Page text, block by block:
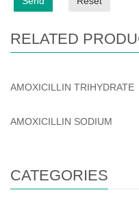
RELATED
AMOXICILLIN TRIHYDRATE
AMOXICILLIN SODIUM
CATEGORIES